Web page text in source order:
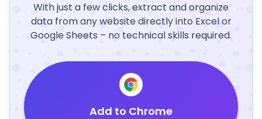
With just a few clicks, extract and organize
data from any website directly into Excel or
Google Sheets – no technical skills required.
Add to Chrome